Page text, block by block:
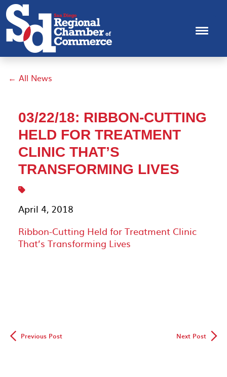
← All News
03/22/18: RIBBON-CUTTING
HELD FOR TREATMENT
CLINIC THAT’S
TRANSFORMING LIVES
April 4, 2018
Ribbon-Cutting Held for Treatment Clinic
That’s Transforming Lives
◅ Previous Post Next Post▻